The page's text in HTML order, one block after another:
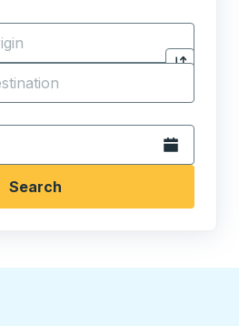
city to open location
Click to
city to open location
format 2 digit month slash 2
Open the
Search